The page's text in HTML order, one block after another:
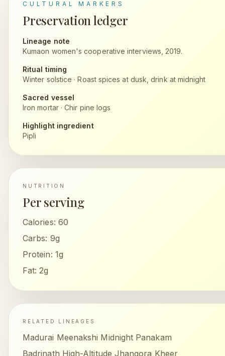
CULTURAL MARKERS
Preservation ledger
Lineage note
Kumaon women's cooperative interviews, 2019.
Ritual timing
Winter solstice ·Roast spices at dusk, drink at midnight
Sacred vessel
Iron mortar·Chir pine logs
Highlight ingredient
Pipli
NUTRITION
Per serving
Calories: 60
Carbs: 9g
Protein: 1g
Fat:2g
RELATED LINEAGES
Madurai Meenakshi Midnight Panakam
Badrinath High-Altitude Jhangora Kheer